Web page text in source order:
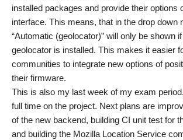
installed packages and provide their options
interface. This means, that in the drop down
“Automatic (geolocator)” will only be shown
geolocator is installed. This makes it easier
communities to integrate new options of
their firmware.
This is also my last week of my exam
full time on the project. Next plans are
of the new backend, building CI unit test for
and building the Mozilla Location Service